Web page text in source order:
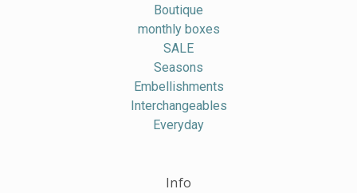
Boutique
monthly boxes
SALE
Seasons
Embellishments
Interchangeables
Everyday
Info